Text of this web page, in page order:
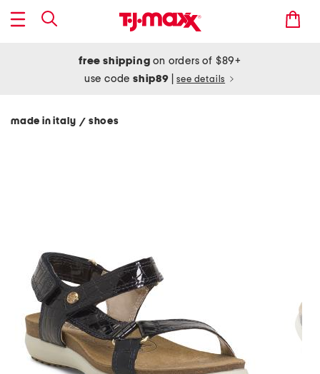
free shipping on orders of $89+
use codeship89 see details
made in italy / shoes